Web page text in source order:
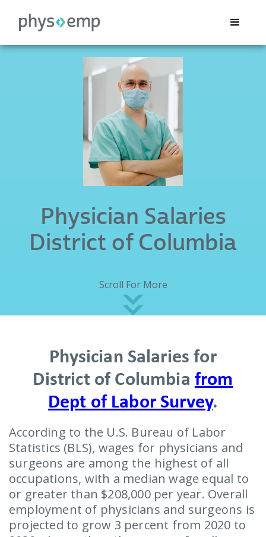
Physician Salaries
District of Columbia
Scroll For More
Physician Salaries for
District of Columbia from
Dept of Labor Survey.
According to the U.S. Bureau of Labor
Statistics (BLS), wages for physicians and
surgeons are among the highest of all
occupations, with a median wage equal to
or greater than $208,000 per year. Overall
employment of physicians and surgeons is
projected to grow 3 percent from 2020 to